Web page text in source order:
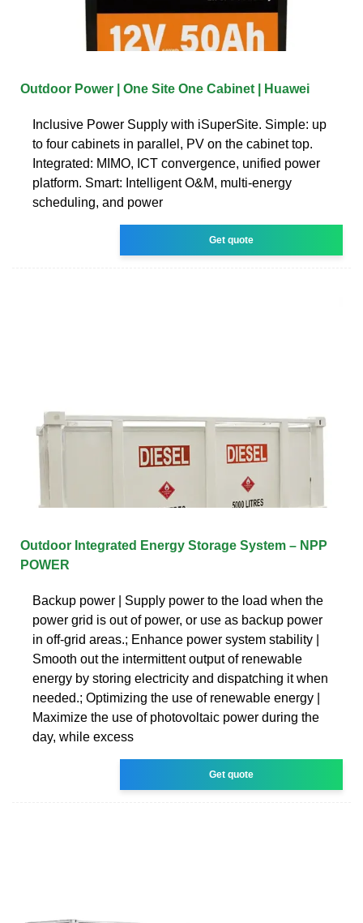
Outdoor Power | One Site One Cabinet | Huawei
Inclusive Power Supply with iSuperSite. Simple: up
to four cabinets in parallel, PV on the cabinet top.
Integrated: MIMO, ICT convergence, unified power
platform. Smart: Intelligent O&M, multi-energy
scheduling, and power
Get quote
Outdoor Integrated Energy Storage System – NPP
POWER
Backup power | Supply power to the load when the
power grid is out of power, or use as backup power
in off-grid areas.; Enhance power system stability |
Smooth out the intermittent output of renewable
energy by storing electricity and dispatching it when
needed.; Optimizing the use of renewable energy |
Maximize the use of photovoltaic power during the
day, while excess
Get quote